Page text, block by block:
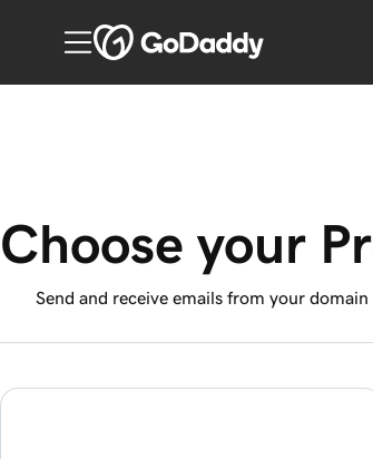
Choose your
Send and receive emails from your domain